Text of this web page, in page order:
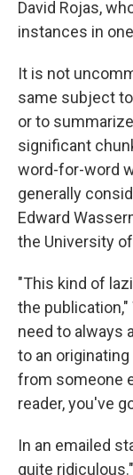
David Rojas,
instances in
It is not
same subject
or to
significant
word-for-word
generally
Edward
the University
"This kind of
the publication,"
need to always
to an
from someone
reader, you've
In an emailed
quite